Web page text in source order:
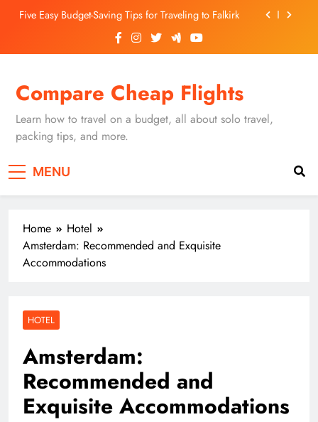
Five Easy Budget-Saving Tips for Traveling to Falkirk
Unearthing Culinary Gems: How to Find Hidden
Local Restaurants in Falkirk
Miss
Luxury Hotels in Dunfermline City Centre: My
Personal Guide
Five Easy Budget-Saving Tips for Traveling to Falkirk
Unearthing Culinary Gems: How to Find Hidden
Local Restaurants in Falkirk
Dundee Nightlife: The Best Bars and Clubs You Can’t
Compare Cheap Flights
Learn how to travel on a budget, all about solo travel,
packing tips, and more.
MENU
Home
Hotel
Amsterdam: Recommended and Exquisite
Accommodations
HOTEL
Amsterdam:
Recommended and
Exquisite Accommodations